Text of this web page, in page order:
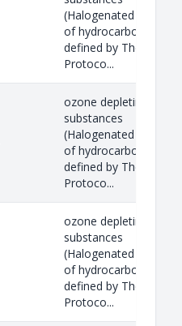
(Halogenated
of hydrocarbons)
defined by The
Protoco...
ozone depleting
substances
(Halogenated
of hydrocarbons)
defined by The
Protoco...
ozone depleting
substances
(Halogenated
of hydrocarbons)
defined by The
Protoco...